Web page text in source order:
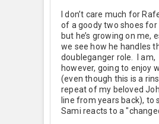
I don’t care much for
of a goody two shoes for
but he’s growing on me,
we see how he handles
doubleganger role. I am,
however, going to enjoy
(even though this is a
repeat of my beloved
line from years back), to
Sami reacts to a